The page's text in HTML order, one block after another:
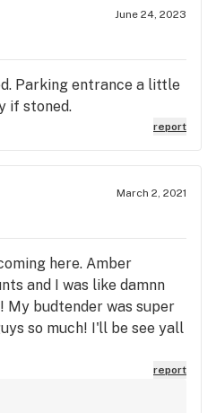
June 24, 2023
Parking entrance a little
if stoned.
report
March 2, 2021
here. Amber
and I was like damnn
My budtender was super
so much! I'll be see yall
report